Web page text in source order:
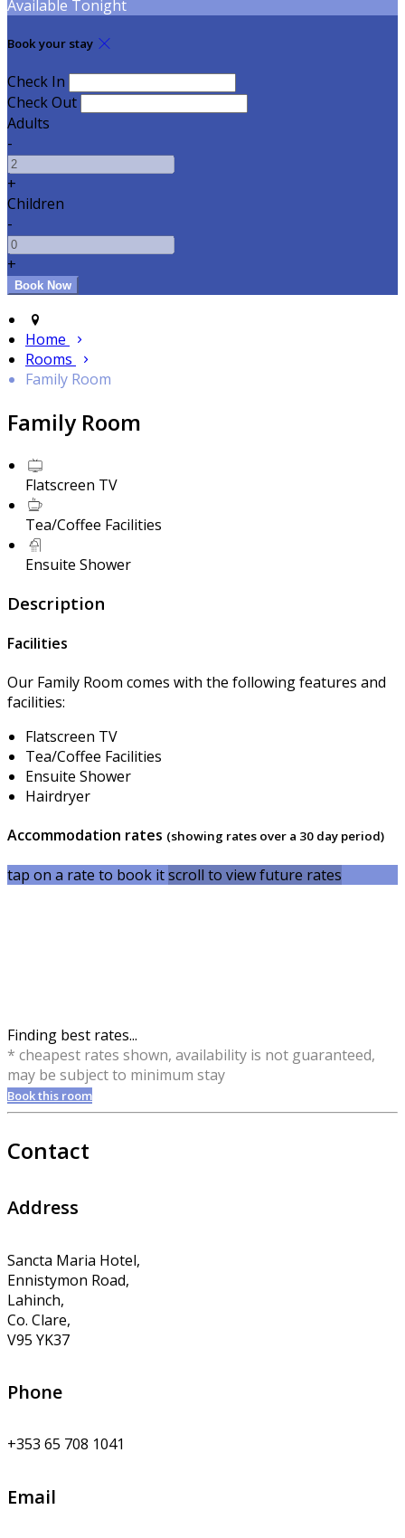
Available Tonight
Book your stay
Check In
Check Out
Adults
-
+
Children
-
+
Home
Rooms
Family Room
Family Room
Flatscreen TV
Tea/Coffee Facilities
Ensuite Shower
Description
Facilities
Our Family Room comes with the following features and
facilities:
Flatscreen TV
Tea/Coffee Facilities
Ensuite Shower
Hairdryer
Accommodation rates (showing rates over a 30 day period)
tap on a rate to book itscroll to view future rates
Finding best rates...
* cheapest rates shown, availability is not guaranteed,
may be subject to minimum stay
Book this room
Contact
Address
Sancta Maria Hotel,
Ennistymon Road,
Lahinch,
Co. Clare,
V95 YK37
Phone
+353 65 708 1041
Email